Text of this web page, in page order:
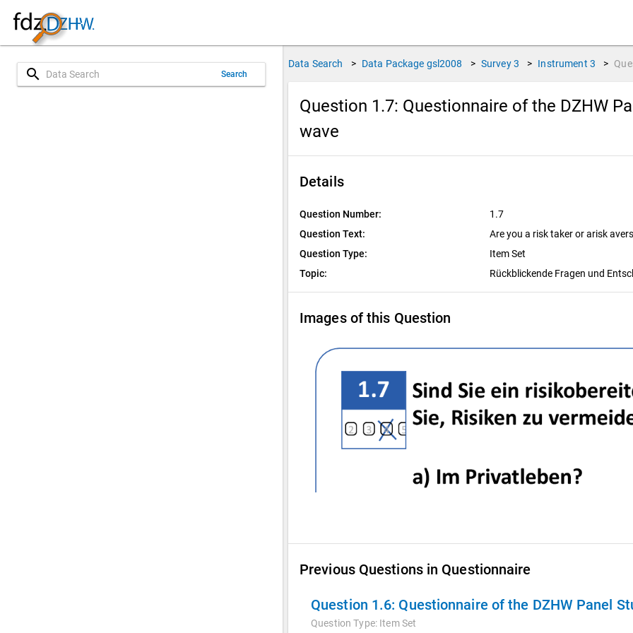
search Search
Data Search > Data Package gsl2008 > Survey 3 > Instrument 3 >
Question 1.7: Questionnaire of the DZHW
wave
Details
Question Number:
1.7
Question Text:
Are you a risk taker or arisk
Question Type:
Item Set
Topic:
Rückblickende Fragen und
Images of this Question
Previous Questions in Questionnaire
Question 1.6: Questionnaire of the DZHW Panel
Question Type: Item Set